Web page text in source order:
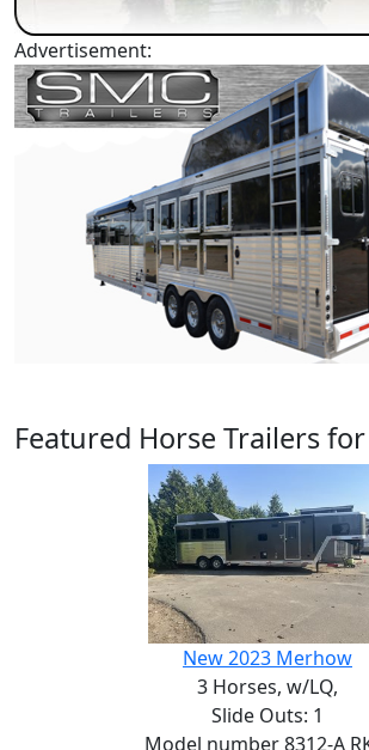
Advertisement:
Featured Horse Trailers for
New 2023 Merhow
3 Horses, w/LQ,
Slide Outs: 1
Model number 8312-A